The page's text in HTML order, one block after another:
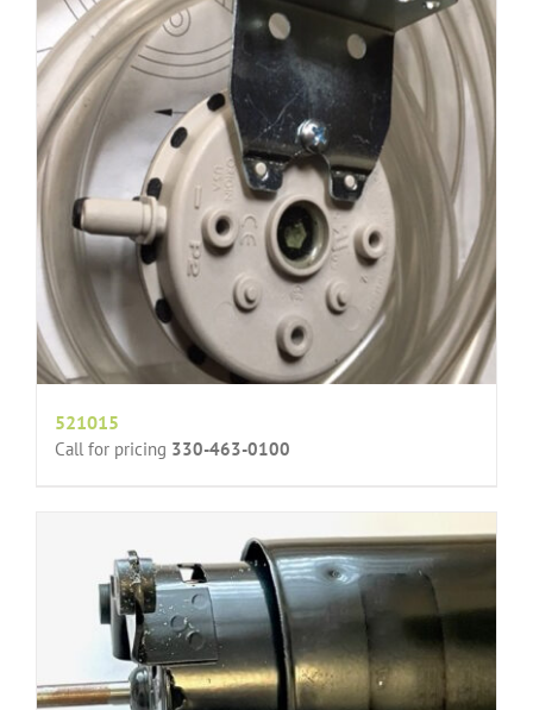
521015
Call for pricing 330-463-0100